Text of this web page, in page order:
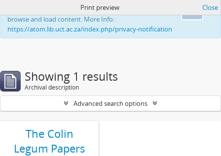
This website uses cookies to enhance your ability to
browse and load content. More Info:
https://atom.lib.uct.ac.za/index.php/privacy-notification
Print preview Close
Showing 1 results
Archival description
Advanced search options
The Colin
Legum Papers